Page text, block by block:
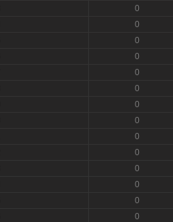
0
0
0
0
0
0
0
0
0
0
0
0
0
0